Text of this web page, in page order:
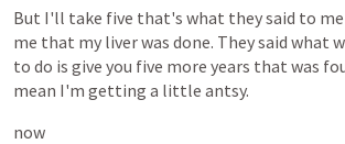
But I'll take five that's what theysaid to me
me that my liverwas done. Theysaid what
to do is give you five more years that was
mean I'm getting a little antsy.
now